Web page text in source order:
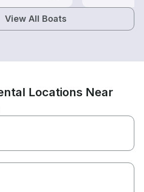
View All Boats
Locations Near